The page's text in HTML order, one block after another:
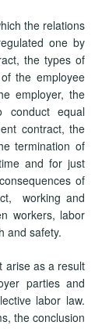
the relations
one by
the types of
the employee
employer, the
conduct equal
contract, the
termination of
and for just
of
working and
workers, labor
and safety.
arise as a result
parties and
labor law.
the conclusion